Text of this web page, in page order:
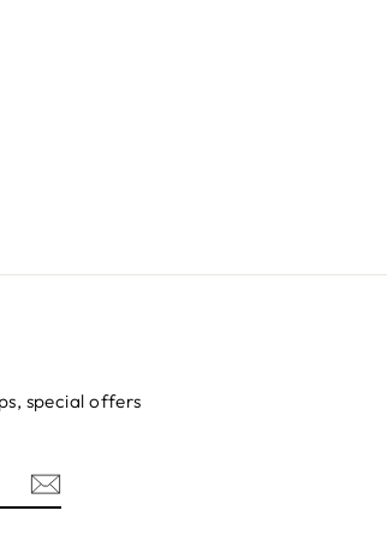
special offers